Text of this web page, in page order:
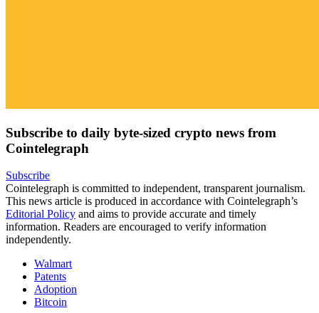
Subscribe to daily byte-sized crypto news from
Cointelegraph
Subscribe
Cointelegraph is committed to independent, transparent journalism.
This news article is produced in accordance with Cointelegraph’s
Editorial Policy and aims to provide accurate and timely
information. Readers are encouraged to verify information
independently.
Walmart
Patents
Adoption
Bitcoin